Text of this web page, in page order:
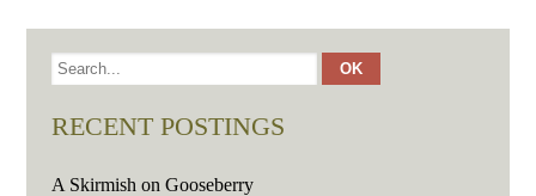
RECENT POSTINGS
A Skirmish on Gooseberry